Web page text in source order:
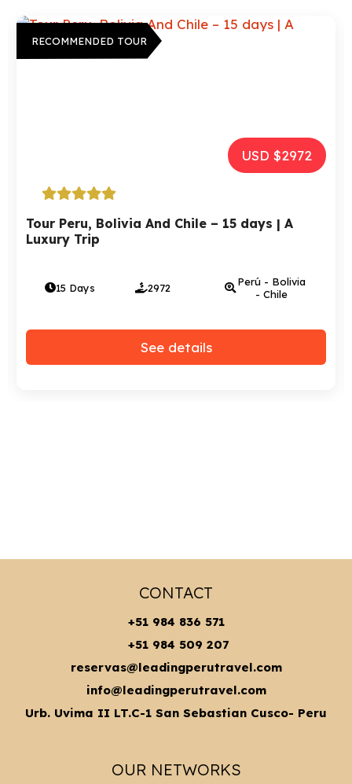
RECOMMENDED TOUR
USD $2972
Tour Peru, Bolivia And Chile – 15 days | A
Luxury Trip
15 Days 2972
Perú - Bolivia
- Chile
See details
CONTACT
+51 984 836 571
+51 984 509 207
reservas@leadingperutravel.com
info@leadingperutravel.com
Urb. Uvima II LT.C-1 San Sebastian Cusco- Peru
OUR NETWORKS